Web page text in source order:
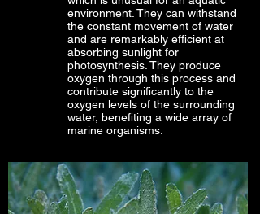
environment. They can withstand
the constant movement of water
and are remarkably efficient at
absorbing sunlight for
photosynthesis. They produce
oxygen through this process and
contribute significantly to the
oxygen levels of the surrounding
water, benefiting a wide array of
marine organisms.